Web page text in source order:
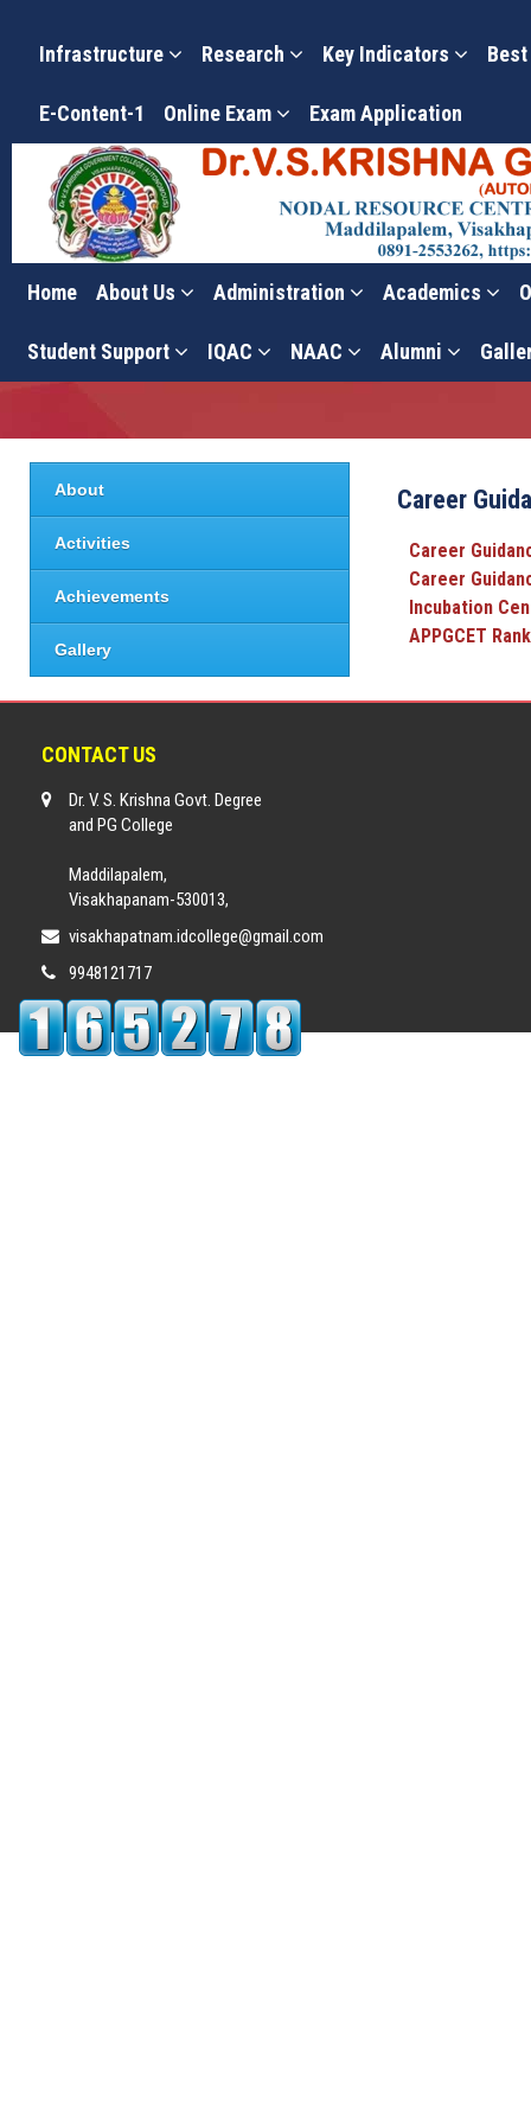
Infrastructure Research Key Indicators
E-Content-1 Online Exam Exam Application
Home About Us Administration Academics
Student Support IQAC NAAC Alumni
Career Guidance Cell –
About
Activities
Achievements
Gallery
Career
Career
Career
CONTACT US
Dr. V. S. Krishna Govt. Degree
and PG College
Maddilapalem,
Visakhapanam-530013,
visakhapatnam.idcollege@gmail.com
9948121717